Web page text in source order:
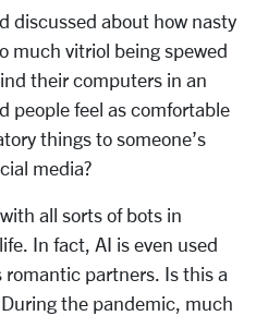
discussed about how nasty
much vitriol being spewed
their computers in an
people feel as comfortable
things to someone’s
media?
all sorts of bots in
In fact, AI is even used
partners. Is this a
the pandemic, much